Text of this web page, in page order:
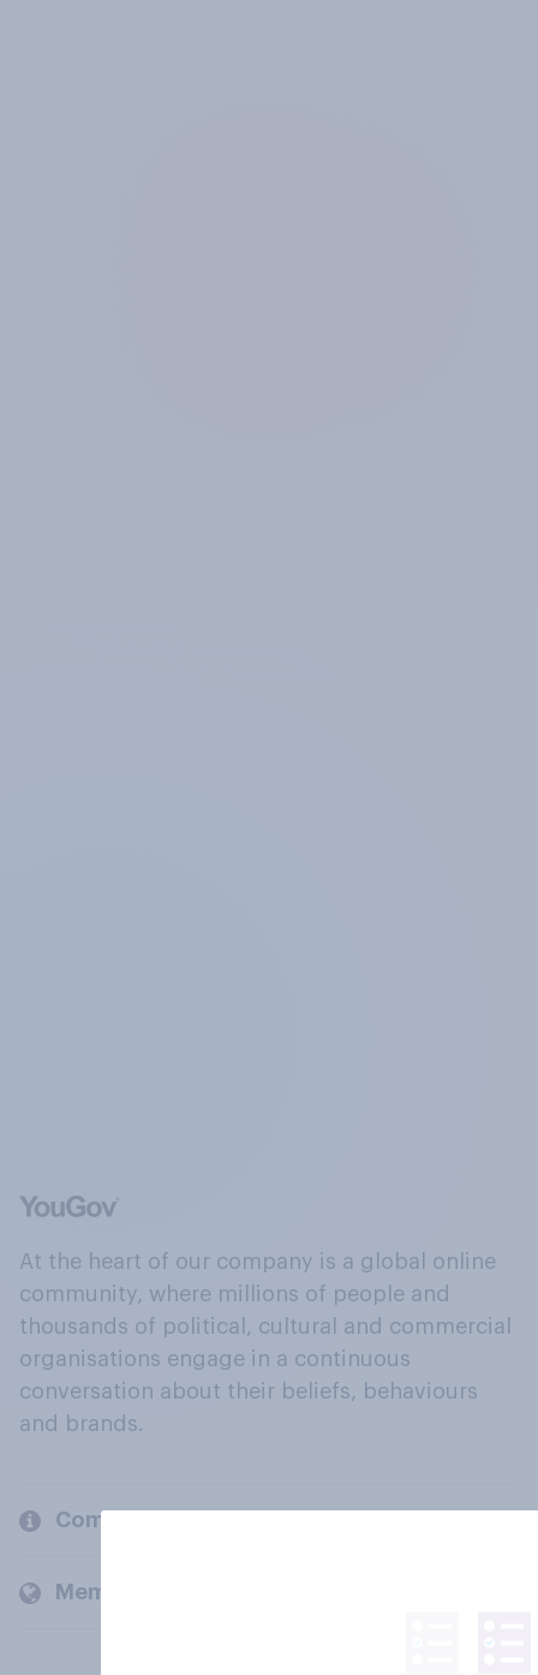
At the heart of our company is a global online
community, where millions of people and
thousands of political, cultural and commercial
organisations engage in a continuous
conversation about their beliefs, behaviours
and brands.
Company
Members and clients